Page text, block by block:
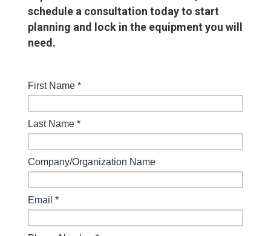
schedule a consultation today to start
planning and lock in the equipment you will
need.